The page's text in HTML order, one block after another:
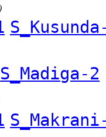
S_Madiga-2